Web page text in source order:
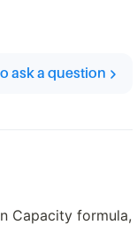
ask a question
Capacity formula,